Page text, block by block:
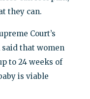
they can.
Court’s
said that women
to 24 weeks of
is viable